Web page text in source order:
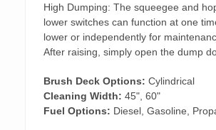
High Dumping: The squeegee and
lower switches can function at one
lower or independently for
After raising, simply open the dump
Brush Deck Options: Cylindrical
Cleaning Width: 45", 60"
Fuel Options: Diesel, Gasoline,